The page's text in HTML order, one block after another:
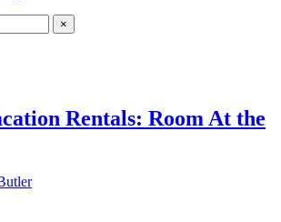
Rentals: Room At the